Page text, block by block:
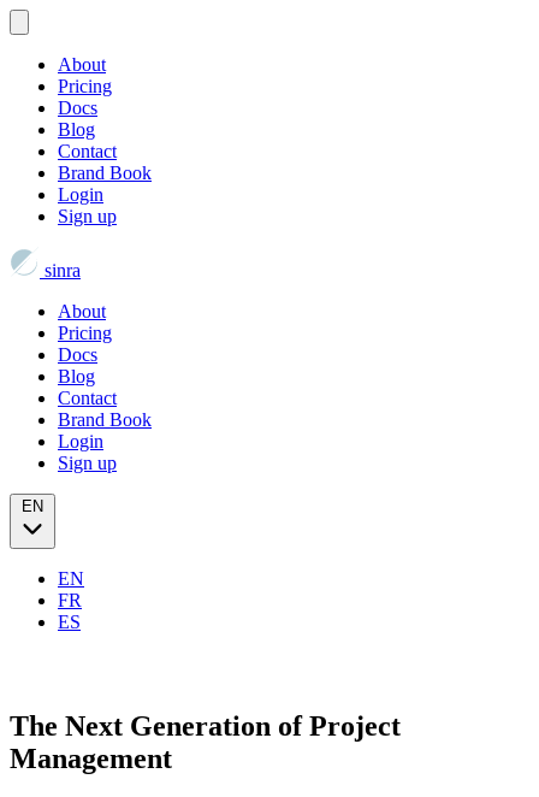
About
Pricing
Docs
Blog
Contact
Brand Book
Login
Sign up
sinra
About
Pricing
Docs
Blog
Contact
Brand Book
Login
Sign up
EN
FR
ES
The Next Generation of Project
Management